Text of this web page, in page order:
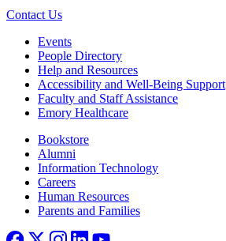
Contact Us
Footer left
Events
People Directory
Help and Resources
Accessibility and Well-Being Support
Faculty and Staff Assistance
Emory Healthcare
Footer rightBookstore
Alumni
Information Technology
Careers
Human Resources
Parents and Families